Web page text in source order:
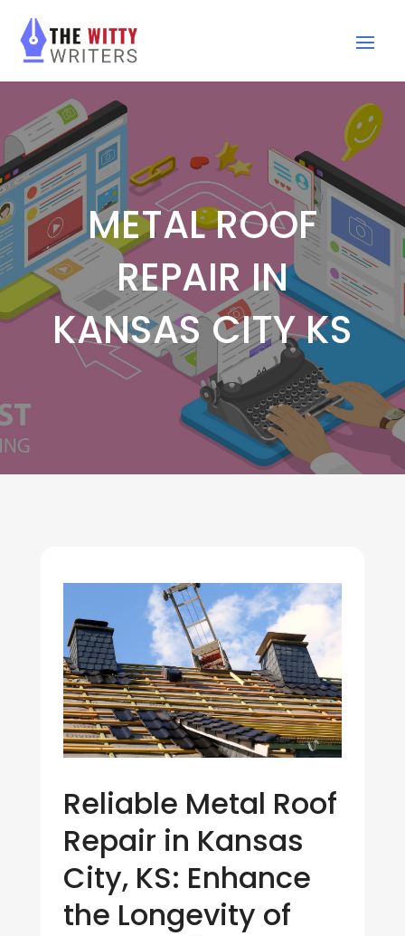
METAL ROOF
REPAIR IN
KANSAS CITY KS
Reliable Metal Roof
Repair in Kansas
City, KS: Enhance
the Longevity of